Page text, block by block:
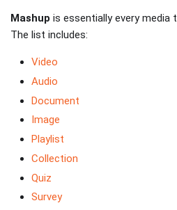
Mashup is essentially every media
The list includes:
Video
Audio
Document
Image
Playlist
Collection
Quiz
Survey